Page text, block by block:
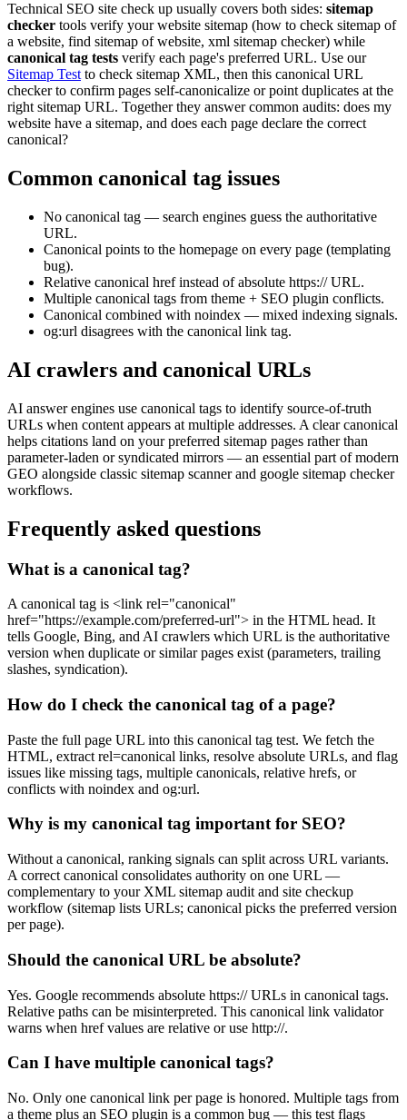
Technical SEO site check up usually covers both sides: sitemap
checker tools verify your website sitemap (how to check sitemap of
a website, find sitemap of website, xml sitemap checker) while
canonical tag tests verify each page's preferred URL. Use our
Sitemap Test to check sitemap XML, then this canonical URL
checker to confirm pages self-canonicalize or point duplicates at the
right sitemap URL. Together they answer common audits: does my
website have a sitemap, and does each page declare the correct
canonical?
Common canonical tag issues
No canonical tag — search engines guess the authoritative
URL.
Canonical points to the homepage on every page (templating
bug).
Relative canonical href instead of absolute https:// URL.
Multiple canonical tags from theme + SEO plugin conflicts.
Canonical combined with noindex — mixed indexing signals.
og:url disagrees with the canonical link tag.
AI crawlers and canonical URLs
AI answer engines use canonical tags to identify source-of-truth
URLs when content appears at multiple addresses. A clear canonical
helps citations land on your preferred sitemap pages rather than
parameter-laden or syndicated mirrors — an essential part of modern
GEO alongside classic sitemap scanner and google sitemap checker
workflows.
Frequently asked questions
What is a canonical tag?
A canonical tag is <link rel="canonical"
href="https://example.com/preferred-url"> in the HTML head. It
tells Google, Bing, and AI crawlers which URL is the authoritative
version when duplicate or similar pages exist (parameters, trailing
slashes, syndication).
How do I check the canonical tag of a page?
Paste the full page URL into this canonical tag test. We fetch the
HTML, extract rel=canonical links, resolve absolute URLs, and flag
issues like missing tags, multiple canonicals, relative hrefs, or
conflicts with noindex and og:url.
Why is my canonical tag important for SEO?
Without a canonical, ranking signals can split across URL variants.
A correct canonical consolidates authority on one URL —
complementary to your XML sitemap audit and site checkup
workflow (sitemap lists URLs; canonical picks the preferred version
per page).
Should the canonical URL be absolute?
Yes. Google recommends absolute https:// URLs in canonical tags.
Relative paths can be misinterpreted. This canonical link validator
warns when href values are relative or use http://.
Can I have multiple canonical tags?
No. Only one canonical link per page is honored. Multiple tags from
a theme plus an SEO plugin is a common bug — this test flags